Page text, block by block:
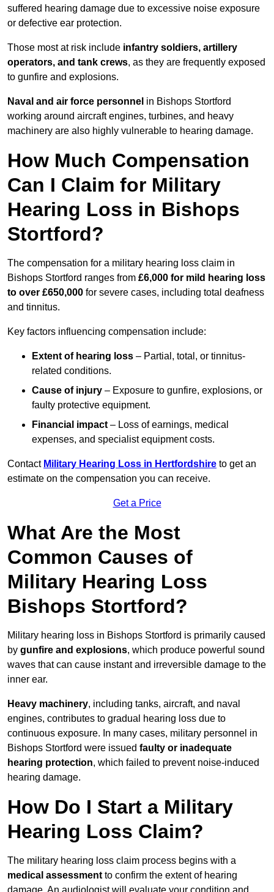
suffered hearing damage due to excessive noise exposure
or defective ear protection.
Those most at risk include infantry soldiers, artillery
operators, and tank crews, as they are frequently exposed
to gunfire and explosions.
Naval and air force personnel in Bishops Stortford
working around aircraft engines, turbines, and heavy
machinery are also highly vulnerable to hearing damage.
How Much Compensation
Can I Claim for Military
Hearing Loss in Bishops
Stortford?
The compensation for a military hearing loss claim in
Bishops Stortford ranges from £6,000 for mild hearing loss
to over £650,000 for severe cases, including total deafness
and tinnitus.
Key factors influencing compensation include:
Extent of hearing loss – Partial, total, or tinnitus-
related conditions.
Cause of injury – Exposure to gunfire, explosions, or
faulty protective equipment.
Financial impact – Loss of earnings, medical
expenses, and specialist equipment costs.
Contact Military Hearing Loss in Hertfordshire to get an
estimate on the compensation you can receive.
Get a Price
What Are the Most
Common Causes of
Military Hearing Loss
Bishops Stortford?
Military hearing loss in Bishops Stortford is primarily caused
by gunfire and explosions, which produce powerful sound
waves that can cause instant and irreversible damage to the
inner ear.
Heavy machinery, including tanks, aircraft, and naval
engines, contributes to gradual hearing loss due to
continuous exposure. In many cases, military personnel in
Bishops Stortford were issued faulty or inadequate
hearing protection, which failed to prevent noise-induced
hearing damage.
How Do I Start a Military
Hearing Loss Claim?
The military hearing loss claim process begins with a
medical assessment to confirm the extent of hearing